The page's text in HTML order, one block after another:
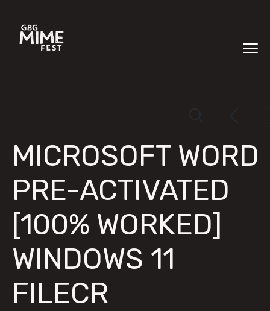
MICROSOFT WORD
PRE-ACTIVATED
[100% WORKED]
WINDOWS 11
FILECR